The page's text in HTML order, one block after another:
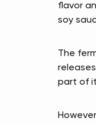
flavor
soy
The
part of